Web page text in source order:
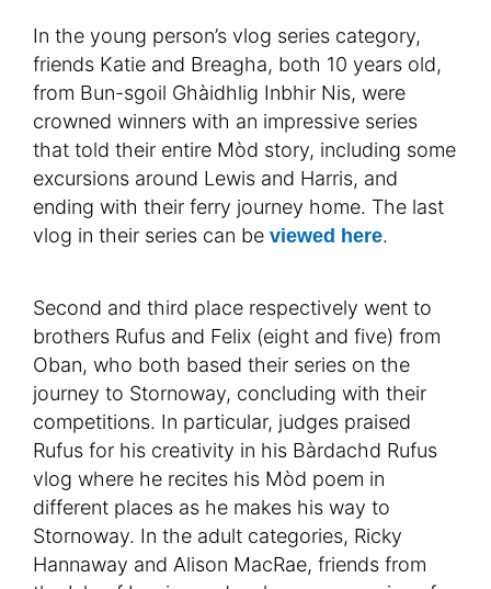
In the young person’s vlog series category,
friends Katie and Breagha, both 10 years old,
from Bun-sgoil Ghàidhlig Inbhir Nis, were
crowned winners with an impressive series
that told their entire Mòd story, including some
excursions around Lewis and Harris, and
ending with their ferry journey home. The last
vlog in their series can be viewed here.
Second and third place respectively went to
brothers Rufus and Felix (eight and five) from
Oban, who both based their series on the
journey to Stornoway, concluding with their
competitions. In particular, judges praised
Rufus for his creativity in his Bàrdachd Rufus
vlog where he recites his Mòd poem in
different places as he makes his way to
Stornoway. In the adult categories, Ricky
Hannaway and Alison MacRae, friends from